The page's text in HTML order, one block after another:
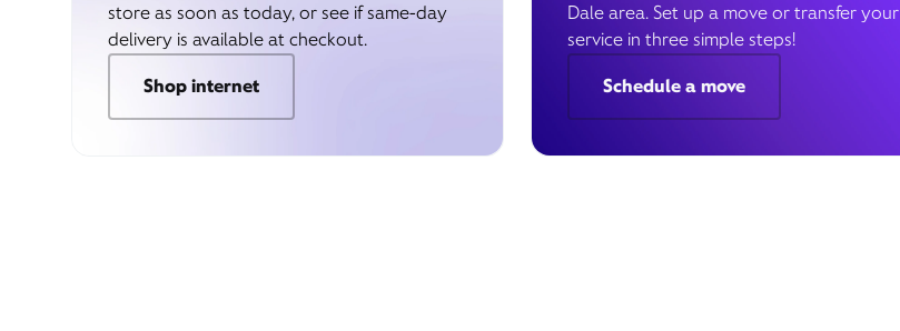
store as soon as today, or see if same-day
delivery is available at checkout.
Shop internet
Dale area. Set up a move or transfer your
service in three simple steps!
Schedule a move